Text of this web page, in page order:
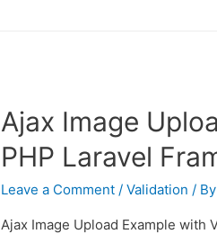
PHP
Laravel
Framework
Ajax Image
PHP Laravel
Leave a Comment /Validation /
Ajax Image Upload Example with